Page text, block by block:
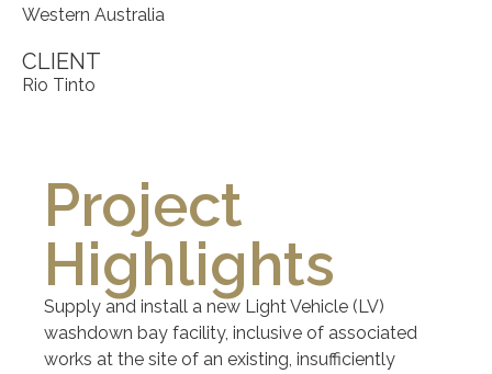
Western Australia
CLIENT
Rio Tinto
Project
Highlights
Supply and install a new Light Vehicle (LV)
washdown bay facility, inclusive of associated
works at the site of an existing, insufficiently